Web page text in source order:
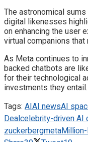
The astronomical
digital likenesses
on enhancing the user
virtual companions
As Meta continues to
backed chatbots are
for their technological
investments they entail.
Tags: AIAI newsAI
Dealcelebrity-driven AI
zuckerbergmeta